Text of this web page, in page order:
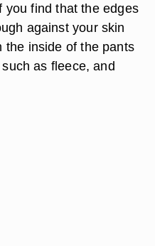
you find that the edges
against your skin
the inside of the pants
as fleece, and